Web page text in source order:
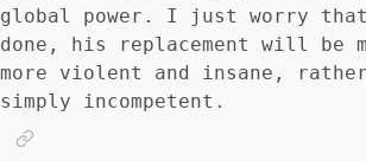
global power. I just worry
done, his replacement will be
more violent and insane,
simply incompetent.